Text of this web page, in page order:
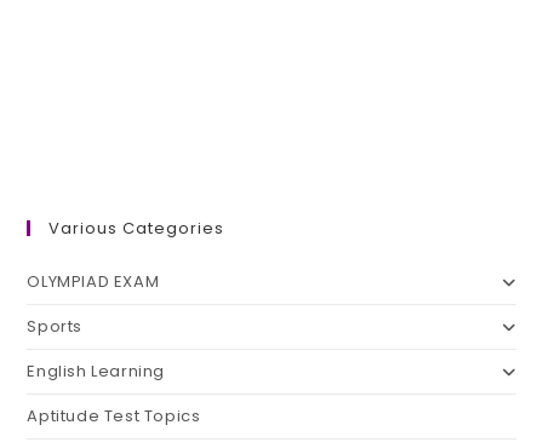
Various Categories
OLYMPIAD EXAM
Sports
English Learning
Aptitude Test Topics